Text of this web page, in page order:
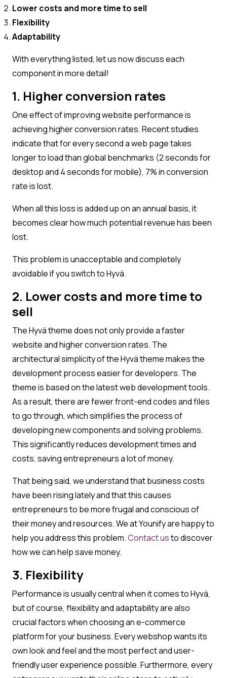
Lower costs and more time to sell
Flexibility
Adaptability
With everything listed, let us now discuss each
component in more detail!
1. Higher conversion rates
One effect of improving website performance is
achieving higher conversion rates. Recent studies
indicate that for every second a web page takes
longer to load than global benchmarks (2 seconds for
desktop and 4 seconds for mobile), 7% in conversion
rate is lost.
When all this loss is added up on an annual basis, it
becomes clear how much potential revenue has been
lost.
This problem is unacceptable and completely
avoidable if you switch to Hyvä.
2. Lower costs and more time to
sell
The Hyvä theme does not only provide a faster
website and higher conversion rates. The
architectural simplicity of the Hyvä theme makes the
development process easier for developers. The
theme is based on the latest web development tools.
As a result, there are fewer front-end codes and files
to go through, which simplifies the process of
developing new components and solving problems.
This significantly reduces development times and
costs, saving entrepreneurs a lot of money.
That being said, we understand that business costs
have been rising lately and that this causes
entrepreneurs to be more frugal and conscious of
their money and resources. We at Younify are happy to
help you address this problem.Contact usto discover
how we can help save money.
3. Flexibility
Performance is usually central when it comes to Hyvä,
but of course, flexibility and adaptability are also
crucial factors when choosing an e-commerce
platform for your business. Every webshop wants its
own look and feel and the most perfect and user-
friendly user experience possible. Furthermore, every